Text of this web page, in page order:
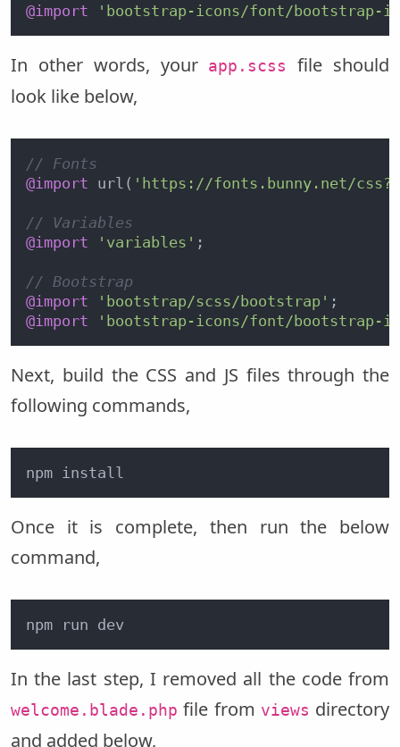
@import 'bootstrap-icons/font/bootstrap-
In other words, your app.scss
file should
look like below,
// Fonts
@import url( 'https://fonts.bunny.net/
// Variables
@import
'variables' ;
// Bootstrap
@import
'bootstrap/scss/bootstrap'
@import
'bootstrap-icons/font/bootstrap-
Next, build the CSS and JS files through the
following commands,
npm install
Once it is complete, then run the below
command,
npm run dev
In the last step, I removed all the code from
welcome.blade.php file from views directory
and added below,